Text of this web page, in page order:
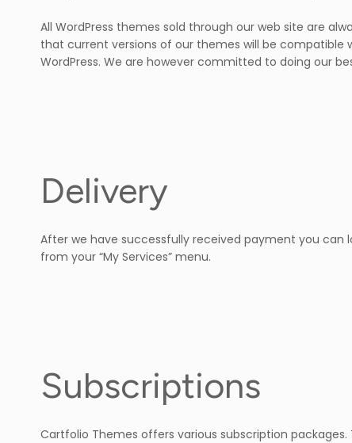
All WordPress themes sold through our web site are
that current versions of our themes will be compatible
WordPress. We are however committed to doing our
Delivery
After we have successfully received payment you can
from your “My Services” menu.
Subscriptions
Cartfolio Themes offers various subscription